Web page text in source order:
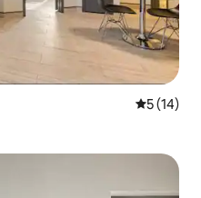
5 out of 5
5 (14)